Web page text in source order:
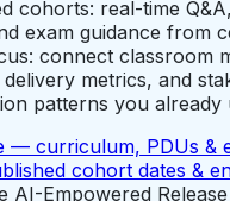
cohorts: real-time
exam guidance from
connect classroom
metrics, and
patterns you already
— curriculum, PDUs &
cohort dates &
AI-Empowered